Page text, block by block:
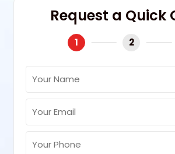
Request a Quick
1 2